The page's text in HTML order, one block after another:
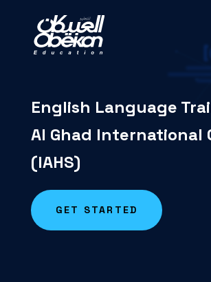
English Language
Al Ghad International
(IAHS)
GET STARTED